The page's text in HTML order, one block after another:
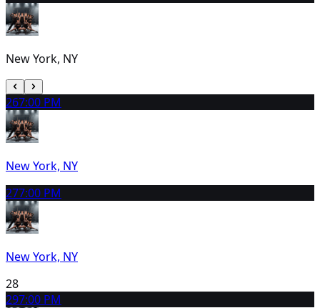
New York, NY
267:00 PM
New York, NY
277:00 PM
New York, NY
28
297:00 PM